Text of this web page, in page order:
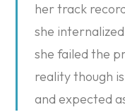
her track
she
she failed the
reality though
and expected